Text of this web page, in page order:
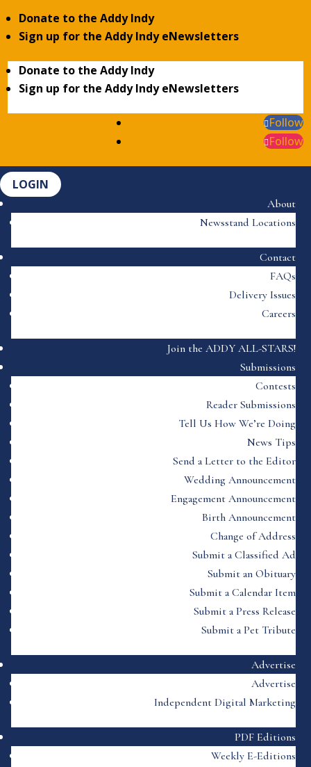
Donate to the Addy Indy
Sign up for the Addy Indy eNewsletters
Donate to the Addy Indy
Sign up for the Addy Indy eNewsletters
Follow
Follow
LOGIN
About
Newsstand Locations
Contact
FAQs
Delivery Issues
Careers
Join the ADDY ALL-STARS!
Submissions
Contests
Reader Submissions
Tell Us How We’re Doing
News Tips
Send a Letter to the Editor
Wedding Announcement
Engagement Announcement
Birth Announcement
Change of Address
Submit a Classified Ad
Submit an Obituary
Submit a Calendar Item
Submit a Press Release
Submit a Pet Tribute
Advertise
Advertise
Independent Digital Marketing
PDF Editions
Weekly E-Editions